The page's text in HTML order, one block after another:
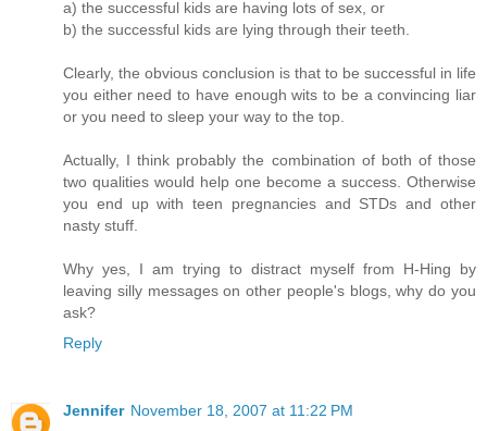
a) the successful kids are having lots of sex, or
b) the successful kids are lying through their teeth.
Clearly, the obvious conclusion is that to be successful in life
you either need to have enough wits to be a convincing liar
or you need to sleep your way to the top.
Actually, I think probably the combination of both of those
two qualities would help one become a success. Otherwise
you end up with teen pregnancies and STDs and other
nasty stuff.
Why yes, I am trying to distract myself from H-Hing by
leaving silly messages on other people's blogs, why do you
ask?
Reply
Jennifer November 18, 2007 at 11:22 PM